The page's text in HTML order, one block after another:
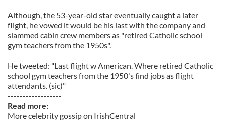
Although, the 53-year-old star eventually caught a later
flight, he vowed it would be his last with the company and
slammed cabin crew members as "retired Catholic school
gym teachers from the 1950s".
He tweeted: "Last flight w American. Where retired Catholic
school gym teachers from the 1950's find jobs as flight
attendants. (sic)"
------------------
Read more:
More celebrity gossip on IrishCentral